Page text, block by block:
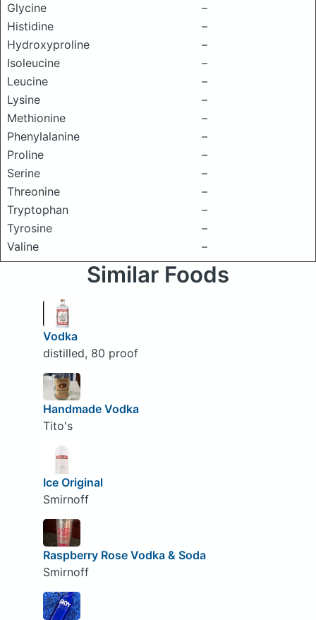
Glycine
–
Histidine
–
Hydroxyproline
–
Isoleucine
–
Leucine
–
Lysine
–
Methionine
–
Phenylalanine
–
Proline
–
Serine
–
Threonine
–
Tryptophan
–
Tyrosine
–
Valine
–
Similar Foods
Vodka
distilled, 80 proof
Handmade Vodka
Tito's
Ice Original
Smirnoff
Raspberry Rose Vodka & Soda
Smirnoff